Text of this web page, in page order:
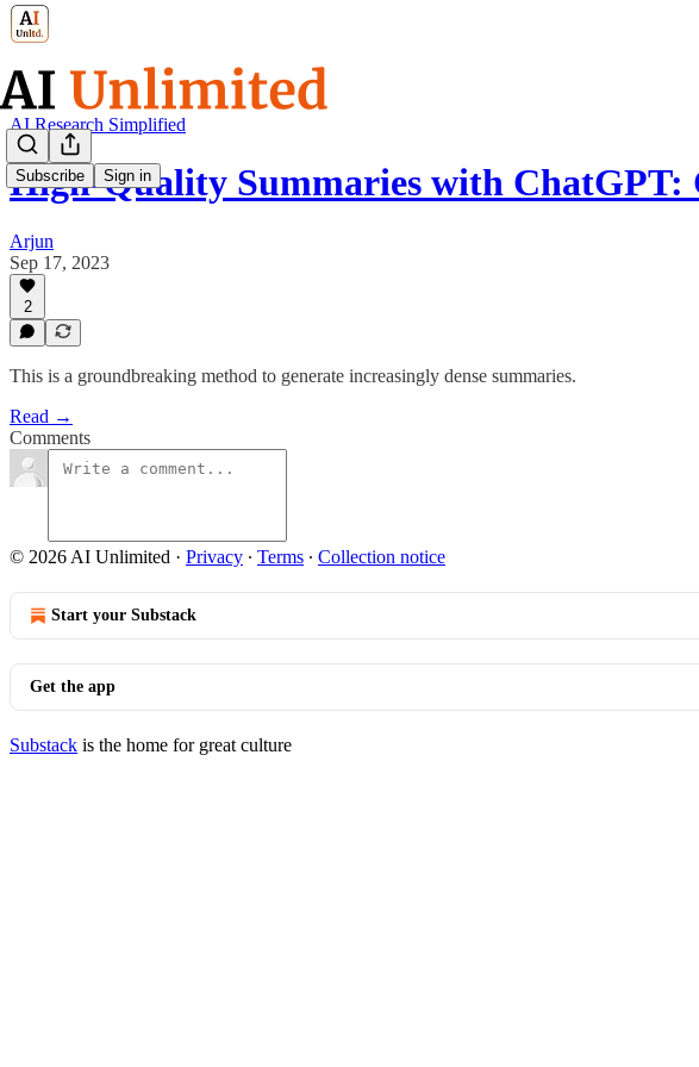
Subscribe Sign in
AI Research Simplified
High-Quality Summaries with
Arjun
Sep 17, 2023
2
This is a groundbreaking method to generate increasingly dense summaries.
Read →
Comments
© 2026 AI Unlimited · Privacy ∙ Terms ∙ Collection notice
Start your Substack
Get the app
Substack is the home for great culture